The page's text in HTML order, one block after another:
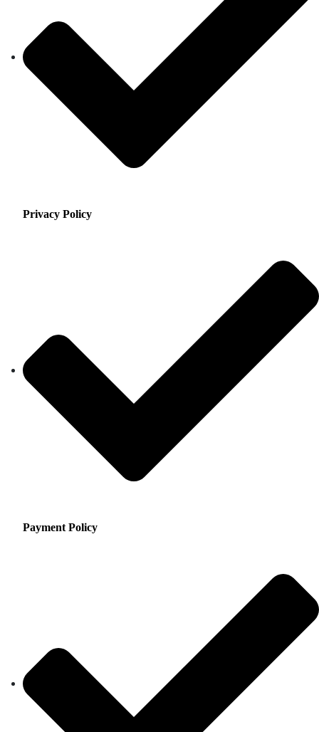
Privacy Policy
Payment Policy